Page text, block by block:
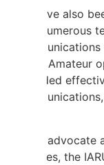
We have also
with numerous
radio. Amateur
provided
As an
services, the